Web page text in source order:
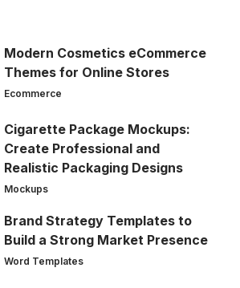
Modern Cosmetics eCommerce
Themes for Online Stores
Ecommerce
Cigarette Package Mockups:
Create Professional and
Realistic Packaging Designs
Mockups
Brand Strategy Templates to
Build a Strong Market Presence
Word Templates